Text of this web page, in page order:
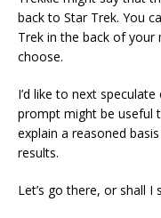
back to Star Trek. You
Trek in the back of
choose.
I’d like to next
prompt might be useful
explain a reasoned
results.
Let’s go there, or shall I